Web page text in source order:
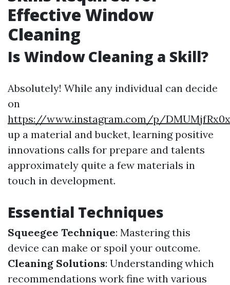
Effective Window
Cleaning
Is Window Cleaning a Skill?
Absolutely! While any individual can decide
on
https://www.instagram.com/p/
up a material and bucket, learning positive
innovations calls for prepare and talents
approximately quite a few materials in
touch in development.
Essential Techniques
Squeegee Technique: Mastering this
device can make or spoil your outcome.
Cleaning Solutions: Understanding which
recommendations work fine with various